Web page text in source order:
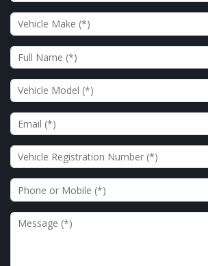
Vehicle Make
Full Name
Vehicle Model
Email
Message
Vehicle Registration Number
Phone or Mobile